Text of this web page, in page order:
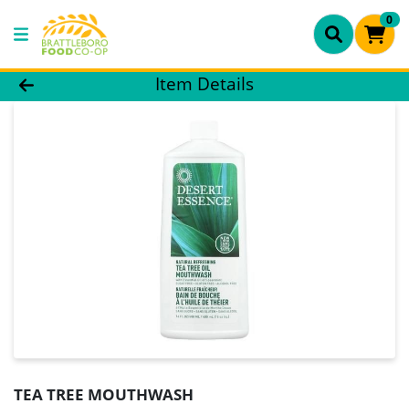
0
Product Details Page
Item Details
TEA TREE MOUTHWASH